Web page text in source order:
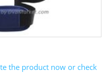
the product now or check